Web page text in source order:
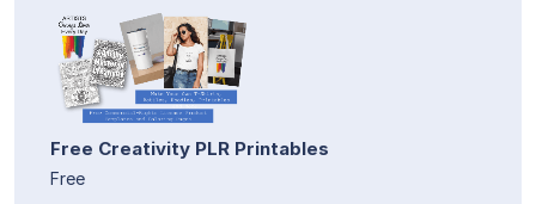
Free Creativity PLR Printables
Free